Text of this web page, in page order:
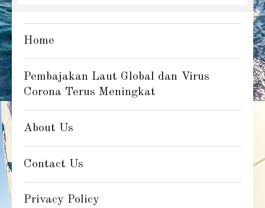
Home
Pembajakan Laut Global dan Virus
Corona Terus Meningkat
About Us
Contact Us
Privacy Policy